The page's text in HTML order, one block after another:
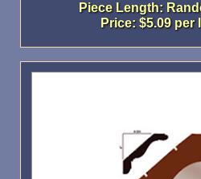
Piece Length:
Price: $5.09 per